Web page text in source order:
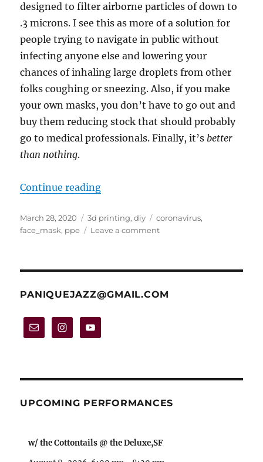
designed to filter airborne particles of down to
.3 microns. I see this as more of a solution for
people trying to navigate in public without
infecting anyone else and lowering your
chances of inhaling large droplets from other
folks coughing or sneezing. Also, if you make
your own masks, you don’t have to go out and
buy them reducing stock that should probably
go to medical professionals. Finally, it’s better
than nothing.
Continue reading“Project: make your own face
Posted
on
March 28, 2020 Categories
3d printing,diy Tags
coronavirus,
face_mask, ppe Leave a commenton
face
PANIQUEJAZZ@GMAIL.COM
UPCOMING PERFORMANCES
w/ the Cottontails @ the Deluxe,SF